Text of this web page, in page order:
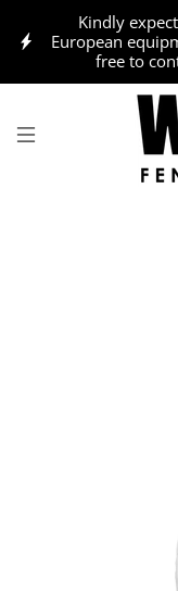
Kindly
European
free to